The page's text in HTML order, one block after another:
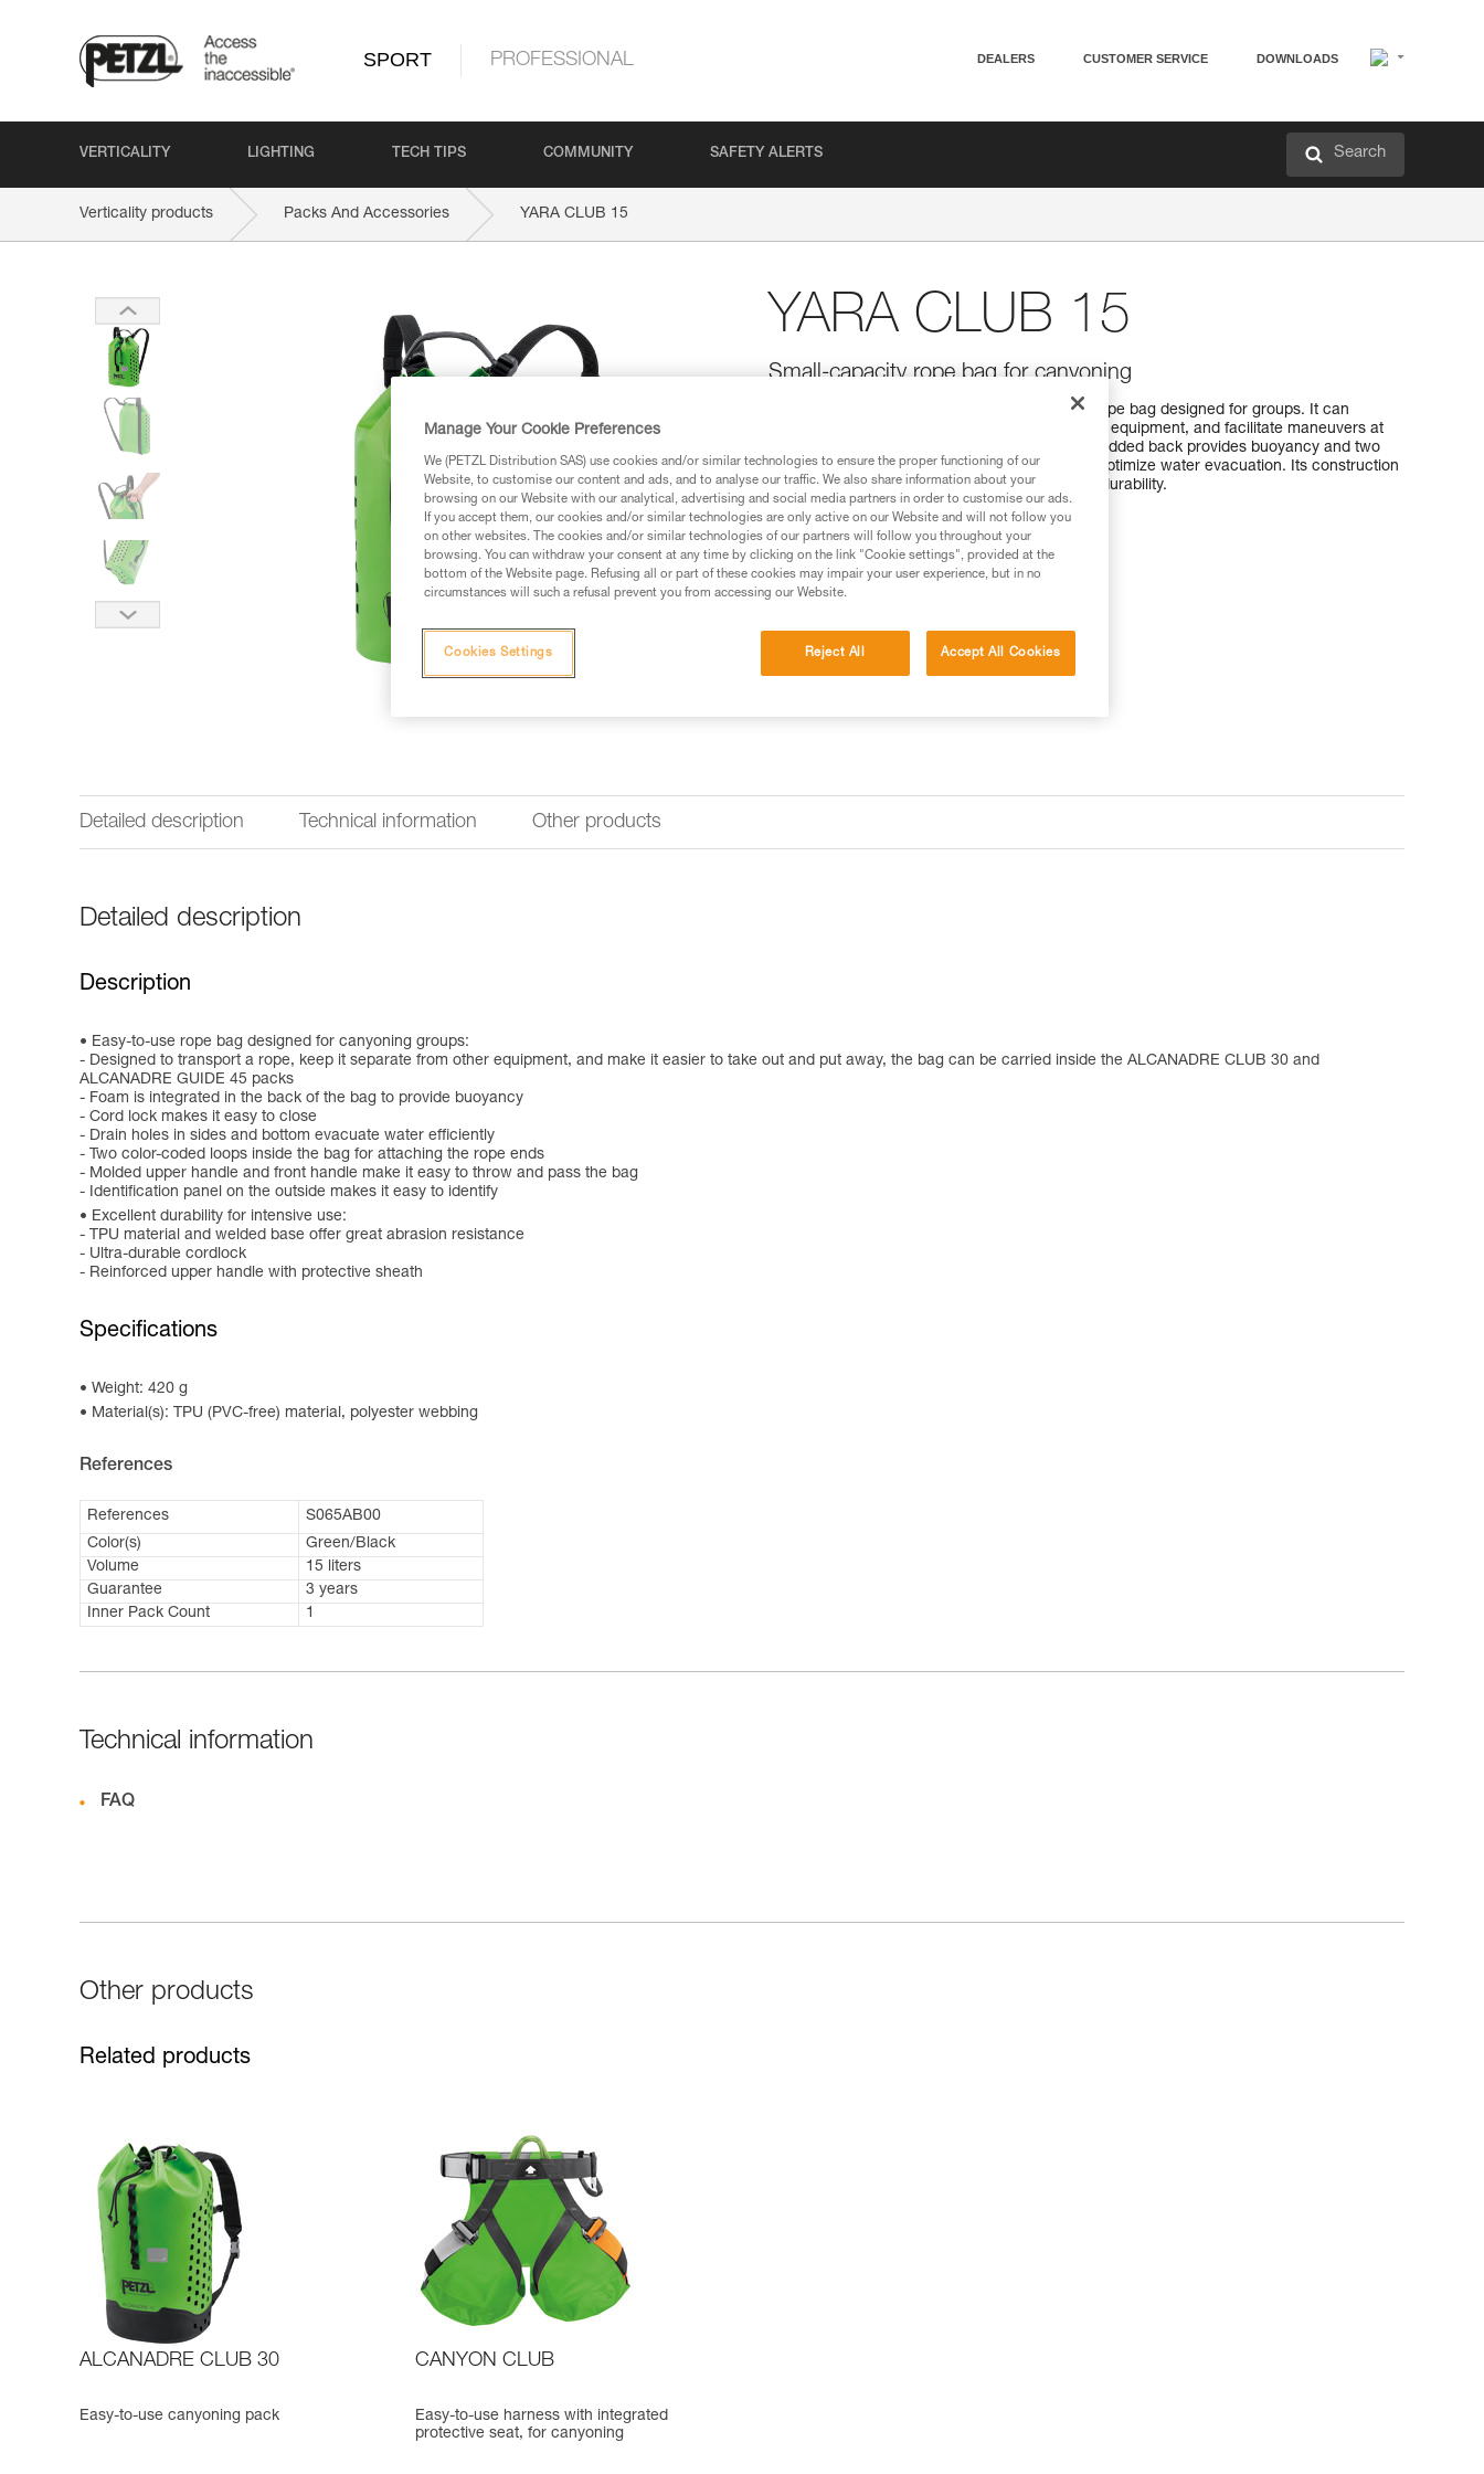
SPORT PROFESSIONAL DEALERS CUSTOMER SERVICE DOWNLOADS
VERTICALITY LIGHTING TECH TIPS COMMUNITY SAFETY ALERTS Search
Verticality products Packs And Accessories YARA CLUB 15
YARA CLUB 15
Small-capacity rope bag for canyoning
YARA CLUB 15 is a small-capacity canyoning rope bag designed for groups. It can
transport a rope, keep it from tangling with other equipment, and facilitate maneuvers at
the anchor or when installing a fixed line. The padded back provides buoyancy and two
handles improve handling. Multiple drain holes optimize water evacuation. Its construction
and reinforced upper handle provide additional durability.
Find a retailer
Detailed description Technical information Other products
Detailed description
Description
Easy-to-use rope bag designed for canyoning groups:
- Designed to transport a rope, keep it separate from other equipment, and make it easier to take out and put away, the bag can be carried inside the ALCANADRE CLUB 30 and
ALCANADRE GUIDE 45 packs
- Foam is integrated in the back of the bag to provide buoyancy
- Cord lock makes it easy to close
- Drain holes in sides and bottom evacuate water efficiently
- Two color-coded loops inside the bag for attaching the rope ends
- Molded upper handle and front handle make it easy to throw and pass the bag
- Identification panel on the outside makes it easy to identify
Excellent durability for intensive use:
- TPU material and welded base offer great abrasion resistance
- Ultra-durable cordlock
- Reinforced upper handle with protective sheath
Specifications
Weight: 420 g
Material(s): TPU (PVC-free) material, polyester webbing
References
References
S065AB00
Color(s)
Green/Black
Volume
15 liters
Guarantee
3 years
Inner Pack Count
1
Technical information
FAQ
Other products
Related products
ALCANADRE CLUB 30
Easy-to-use canyoning pack
CANYON CLUB
Easy-to-use harness with integrated
protective seat, for canyoning
Manage Your Cookie Preferences
We (PETZL Distribution SAS) use cookies and/or similar technologies to ensure the proper functioning of our
Website, to customise our content and ads, and to analyse our traffic. We also share information about your
browsing on our Website with our analytical, advertising and social media partners in order to customise our ads.
If you accept them, our cookies and/or similar technologies are only active on our Website and will not follow you
on other websites. The cookies and/or similar technologies of our partners will follow you throughout your
browsing. You can withdraw your consent at any time by clicking on the link "Cookie settings", provided at the
bottom of the Website page. Refusing all or part of these cookies may impair your user experience, but in no
circumstances will such a refusal prevent you from accessing our Website.
Reject All Accept All Cookies
Cookies Settings